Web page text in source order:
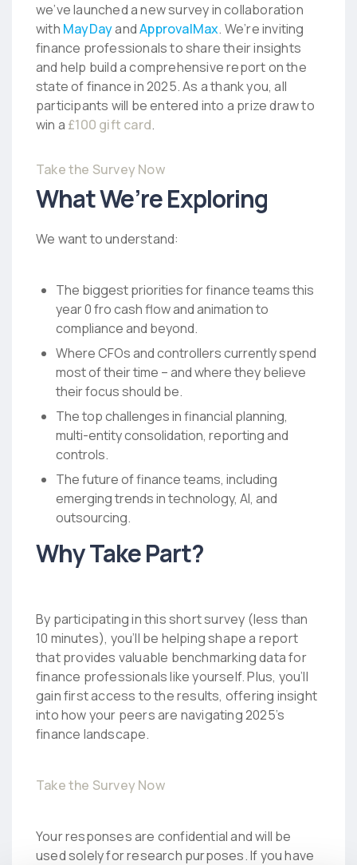
we’ve launched a new survey in collaboration
with MayDayandApprovalMax. We’re inviting
finance professionals to share their insights
and help build a comprehensive report on the
state of finance in 2025. As a thank you, all
participants will be entered into a prize draw to
win a £100 gift card.
Take the Survey Now
What We’re Exploring
We want to understand:
The biggest priorities for finance teams this
year 0 fro cash flow and animation to
compliance and beyond.
Where CFOs and controllers currently spend
most of their time – and where they believe
their focus should be.
The top challenges in financial planning,
multi-entity consolidation, reporting and
controls.
The future of finance teams, including
emerging trends in technology, AI, and
outsourcing.
Why Take Part?
By participating in this short survey (less than
10 minutes), you’ll be helping shape a report
that provides valuable benchmarking data for
finance professionals like yourself. Plus, you’ll
gain first access to the results, offering insight
into how your peers are navigating 2025’s
finance landscape.
Take the Survey Now
Your responses are confidential and will be
used solely for research purposes. If you have